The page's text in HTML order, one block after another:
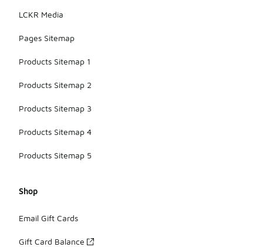
LCKR Media
Pages Sitemap
Products Sitemap 1
Products Sitemap 2
Products Sitemap 3
Products Sitemap 4
Products Sitemap 5
Shop
Email Gift Cards
Gift Card Balance